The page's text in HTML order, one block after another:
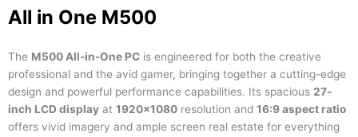
All in One M500
The M500 All-in-One PC is engineered for both the creative
professional and the avid gamer, bringing together a cutting-edge
design and powerful performance capabilities. Its spacious 27-
inch LCD display at 1920×1080 resolution and 16:9 aspect ratio
offers vivid imagery and ample screen real estate for everything